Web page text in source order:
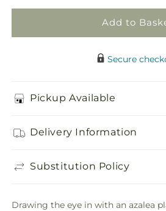
Add to
Secure
Pickup Available
Delivery Information
Substitution Policy
Drawing the eye in with an azalea